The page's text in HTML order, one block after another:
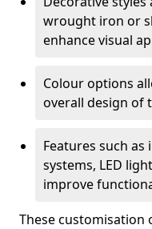
wrought iron or
enhance visual
Colour options
overall design of
Features such
systems, LED
improve
These customisation